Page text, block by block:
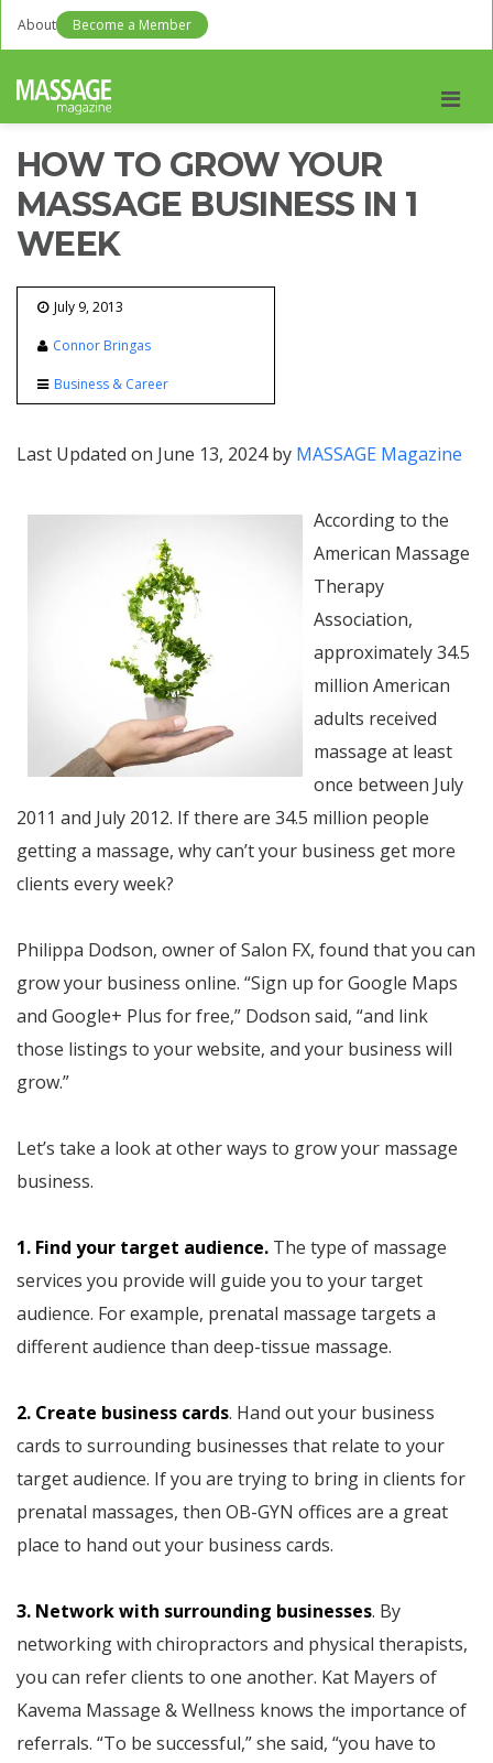
About Become a Member
HOW TO GROW YOUR
MASSAGE BUSINESS IN 1
WEEK
July 9, 2013
Connor Bringas
Business & Career
Last Updated on June 13, 2024 by MASSAGE Magazine
According to the
American Massage
Therapy
Association,
approximately 34.5
million American
adults received
massage at least
once between July
2011 and July 2012. If there are 34.5 million people
getting a massage, why can’t your business get more
clients every week?
Philippa Dodson, owner of Salon FX, found that you can
grow your business online. “Sign up for Google Maps
and Google+ Plus for free,” Dodson said, “and link
those listings to your website, and your business will
grow.”
Let’s take a look at other ways to grow your massage
business.
1. Find your target audience. The type of massage
services you provide will guide you to your target
audience. For example, prenatal massage targets a
different audience than deep-tissue massage.
2. Create business cards. Hand out your business
cards to surrounding businesses that relate to your
target audience. If you are trying to bring in clients for
prenatal massages, then OB-GYN offices are a great
place to hand out your business cards.
3. Network with surrounding businesses. By
networking with chiropractors and physical therapists,
you can refer clients to one another. Kat Mayers of
Kavema Massage & Wellness knows the importance of
referrals. “To be successful,” she said, “you have to